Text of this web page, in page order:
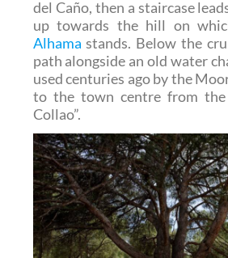
del Caño, then a staircase
up towards the hill on
Alhama stands. Below the
path alongside an old water
used centuries ago by the
to the town centre from the
Collao”.